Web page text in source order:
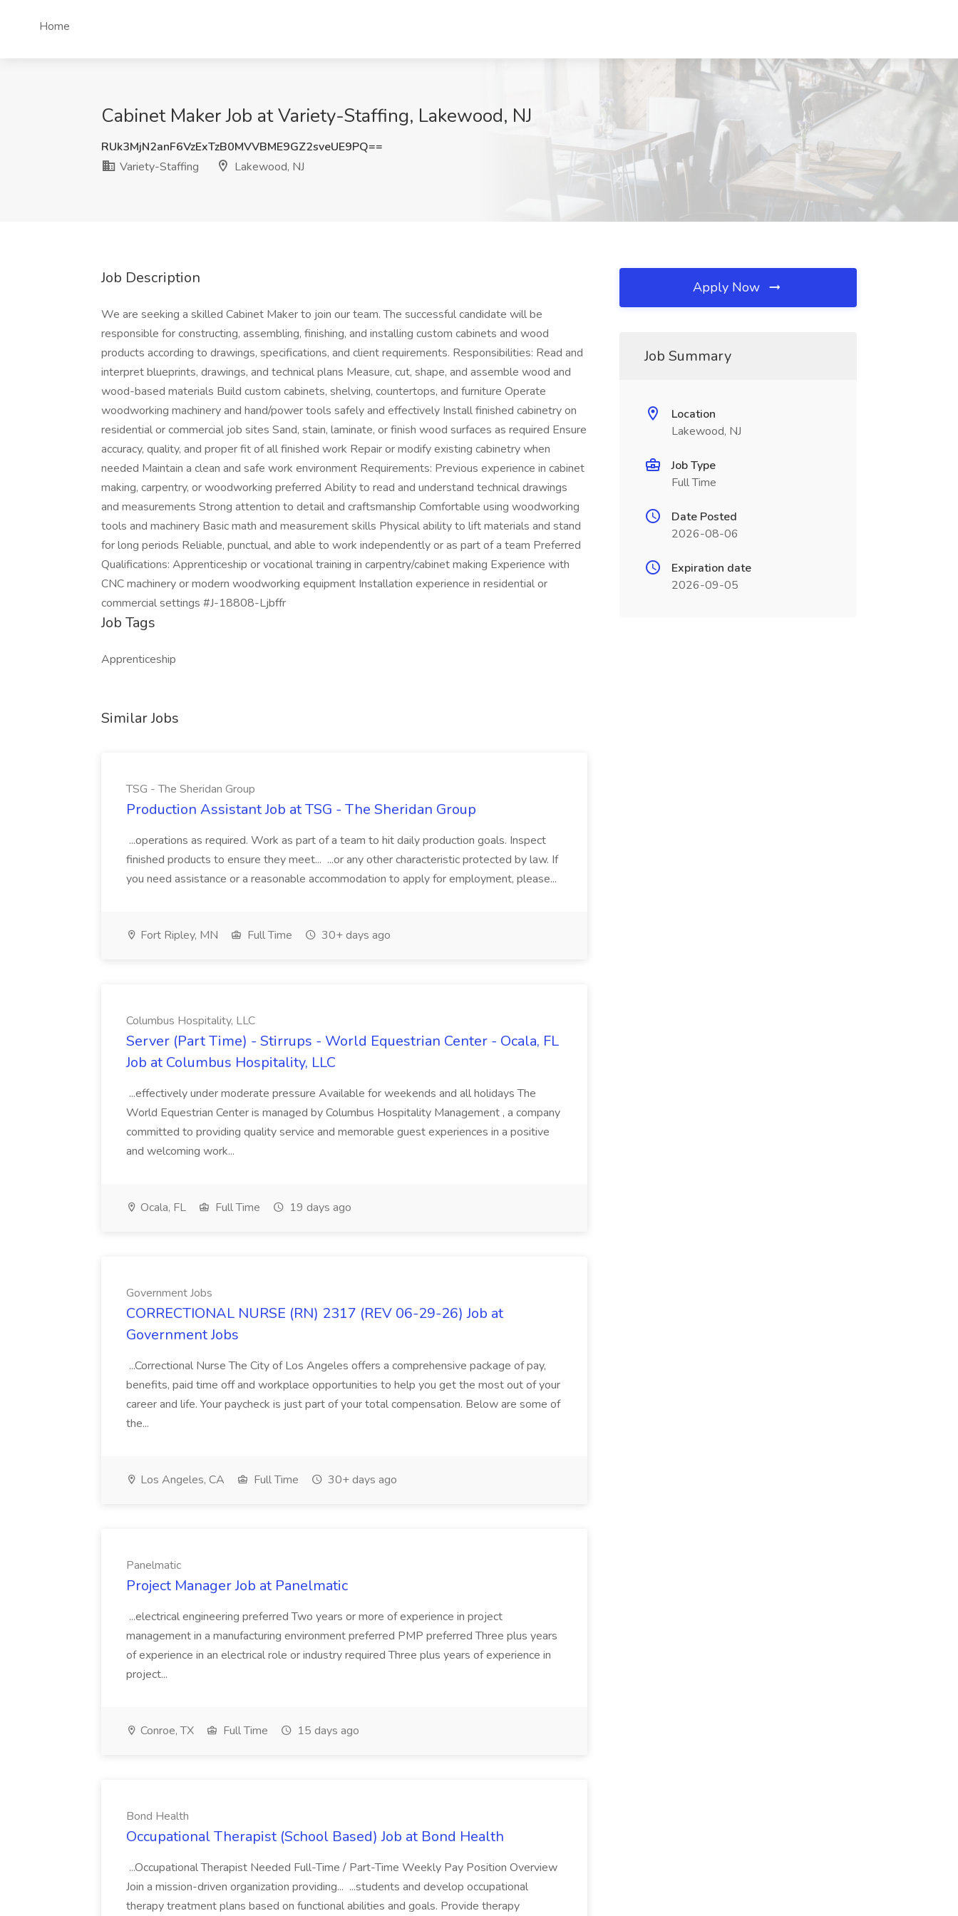
Home
Cabinet Maker Job at Variety-Staffing, Lakewood, NJ
RUk3MjN2anF6VzExTzB0MVVBME9GZ2sveUE9PQ==
Variety-Staffing
Lakewood, NJ
Job Description
We are seeking a skilled Cabinet Maker to join our team. The successful candidate will be
responsible for constructing, assembling, finishing, and installing custom cabinets and wood
products according to drawings, specifications, and client requirements. Responsibilities: Read and
interpret blueprints, drawings, and technical plans Measure, cut, shape, and assemble wood and
wood-based materials Build custom cabinets, shelving, countertops, and furniture Operate
woodworking machinery and hand/power tools safely and effectively Install finished cabinetry on
residential or commercial job sites Sand, stain, laminate, or finish wood surfaces as required Ensure
accuracy, quality, and proper fit of all finished work Repair or modify existing cabinetry when
needed Maintain a clean and safe work environment Requirements: Previous experience in cabinet
making, carpentry, or woodworking preferred Ability to read and understand technical drawings
and measurements Strong attention to detail and craftsmanship Comfortable using woodworking
tools and machinery Basic math and measurement skills Physical ability to lift materials and stand
for long periods Reliable, punctual, and able to work independently or as part of a team Preferred
Qualifications: Apprenticeship or vocational training in carpentry/cabinet making Experience with
CNC machinery or modern woodworking equipment Installation experience in residential or
commercial settings #J-18808-Ljbffr
Job Tags
Apprenticeship
Similar Jobs
TSG - The Sheridan Group
Production Assistant Job at TSG - The Sheridan Group
...operations as required. Work as part of a team to hit daily production goals. Inspect
finished products to ensure they meet... ...or any other characteristic protected by law. If
you need assistance or a reasonable accommodation to apply for employment, please...
Fort Ripley, MN Full Time 30+ days ago
Columbus Hospitality, LLC
Server (Part Time) - Stirrups - World Equestrian Center - Ocala, FL
Job at Columbus Hospitality, LLC
...effectively under moderate pressure Available for weekends and all holidays The
World Equestrian Center is managed by Columbus Hospitality Management , a company
committed to providing quality service and memorable guest experiences in a positive
and welcoming work...
Ocala, FL Full Time 19 days ago
Government Jobs
CORRECTIONAL NURSE (RN) 2317 (REV 06-29-26) Job at
Government Jobs
...Correctional Nurse The City of Los Angeles offers a comprehensive package of pay,
benefits, paid time off and workplace opportunities to help you get the most out of your
career and life. Your paycheck is just part of your total compensation. Below are some of
the...
Los Angeles, CA Full Time 30+ days ago
Panelmatic
Project Manager Job at Panelmatic
...electrical engineering preferred Two years or more of experience in project
management in a manufacturing environment preferred PMP preferred Three plus years
of experience in an electrical role or industry required Three plus years of experience in
project...
Conroe, TX Full Time 15 days ago
Bond Health
Occupational Therapist (School Based) Job at Bond Health
...Occupational Therapist Needed Full-Time / Part-Time Weekly Pay Position Overview
Join a mission-driven organization providing... ...students and develop occupational
therapy treatment plans based on functional abilities and goals. Provide therapy
Apply Now
Job Summary
Location
Lakewood, NJ
Job Type
Full Time
Date Posted
2026-08-06
Expiration date
2026-09-05